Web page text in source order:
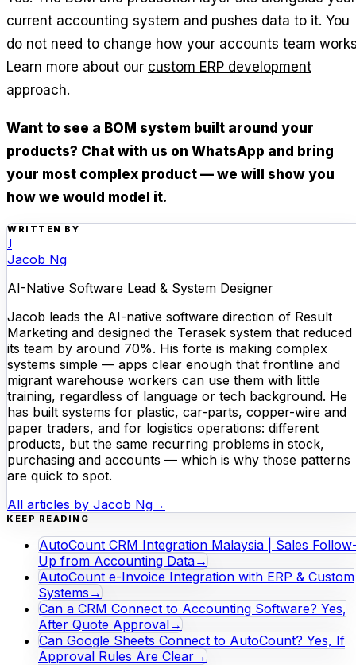
current accounting system and pushes data to it. You
do not need to change how your accounts team
Learn more about our custom ERP development
approach.
Want to see a BOM system built around your
products? Chat with us on WhatsApp and bring
your most complex product — we will show you
how we would model it.
WRITTEN BY
J
Jacob Ng
AI-Native Software Lead & System Designer
Jacob leads the AI-native software direction of Result
Marketing and designed the Terasek system that reduced
its team by around 70%. His forte is making complex
systems simple — apps clear enough that frontline and
migrant warehouse workers can use them with little
training, regardless of language or tech background. He
has built systems for plastic, car-parts, copper-wire and
paper traders, and for logistics operations: different
products, but the same recurring problems in stock,
purchasing and accounts — which is why those patterns
are quick to spot.
All articles by Jacob Ng→
KEEP READING
AutoCount CRM Integration Malaysia | Sales
Up from Accounting Data→
AutoCount e-Invoice Integration with ERP & Custom
Systems →
Can a CRM Connect to Accounting Software? Yes,
After Quote Approval→
Can Google Sheets Connect to AutoCount? Yes, If
Approval Rules Are Clear→